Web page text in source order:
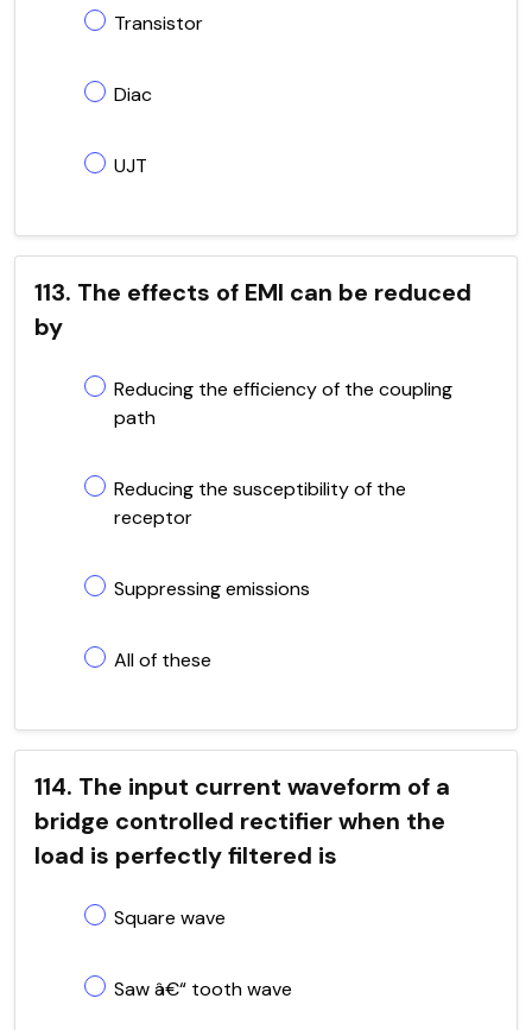
Transistor
Diac
UJT
113. The effects of EMI can be reduced
by
Reducing the efficiency of the coupling
path
Reducing the susceptibility of the
receptor
Suppressing emissions
All of these
114. The input current waveform of a
bridge controlled rectifier when the
load is perfectly filtered is
Square wave
Saw â€“ tooth wave